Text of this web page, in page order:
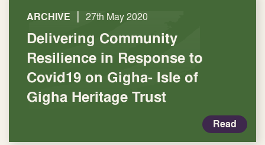
ARCHIVE | 27th May 2020
Delivering Community
Resilience in Response to
Covid19 on Gigha- Isle of
Gigha Heritage Trust
Read